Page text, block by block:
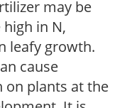
may be
in N,
leafy growth.
cause
on plants at the